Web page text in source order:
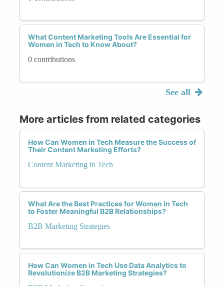
What Content Marketing Tools Are Essential for
Women in Tech to Know About?
0 contributions
See all
More articles from related categories
How Can Women in Tech Measure the Success of
Their Content Marketing Efforts?
Content Marketing in Tech
What Are the Best Practices for Women in Tech
to Foster Meaningful B2B Relationships?
B2B Marketing Strategies
How Can Women in Tech Use Data Analytics to
Revolutionize B2B Marketing Strategies?